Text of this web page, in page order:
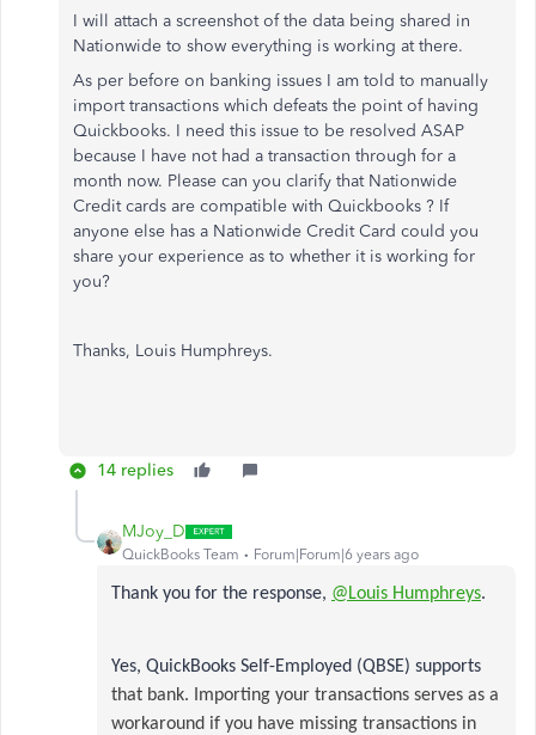
I will attach a screenshot of the data being shared in
Nationwide to show everything is working at there.
As per before on banking issues I am told to manually
import transactions which defeats the point of having
Quickbooks. I need this issue to be resolved ASAP
because I have not had a transaction through for a
month now. Please can you clarify that Nationwide
Credit cards are compatible with Quickbooks ? If
anyone else has a Nationwide Credit Card could you
share your experience as to whether it is working for
you?
Thanks, Louis Humphreys.
14 replies
MJoy_D
QuickBooks Team Forum|Forum|6 years ago
Thank you for the response, @Louis Humphreys.
Yes, QuickBooks Self-Employed (QBSE) supports
that bank.
Importing your transactions serves as a
workaround if you have missing transactions in